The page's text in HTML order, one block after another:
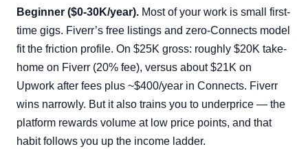
Beginner ($0-30K/year). Most of your work is small first-
time gigs. Fiverr’s free listings and zero-Connects model
fit the friction profile. On $25K gross: roughly $20K take-
home on Fiverr (20% fee), versus about $21K on
Upwork after fees plus ~$400/year in Connects. Fiverr
wins narrowly. But it also trains you to underprice — the
platform rewards volume at low price points, and that
habit follows you up the income ladder.